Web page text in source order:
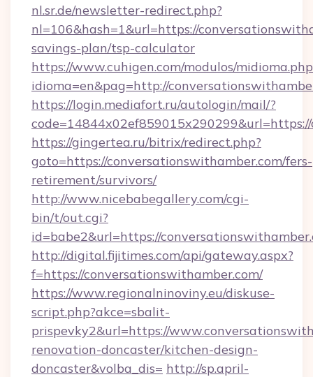
nl.sr.de/newsletter-redirect.php?
nl=106&hash=1&url=https://
savings-plan/tsp-calculator
https://www.cuhigen.com/modulos/
idioma=en&pag=http://
https://login.mediafort.ru/autologin/mail/?
https://gingertea.ru/bitrix/redirect.php?
goto=https://conversationswithamber.com/fers-
retirement/survivors/
http://www.nicebabegallery.com/cgi-
bin/t/out.cgi?
id=babe2&url=https://
http://digital.fijitimes.com/api/gateway.aspx?
f=https://conversationswithamber.com/
https://www.regionalninoviny.eu/diskuse-
script.php?akce=sbalit-
prispevky2&url=https://
renovation-doncaster/kitchen-design-
doncaster&volba_dis= http://sp.april-